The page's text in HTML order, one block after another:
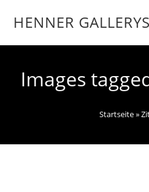
HENNER
Images
Startseite»